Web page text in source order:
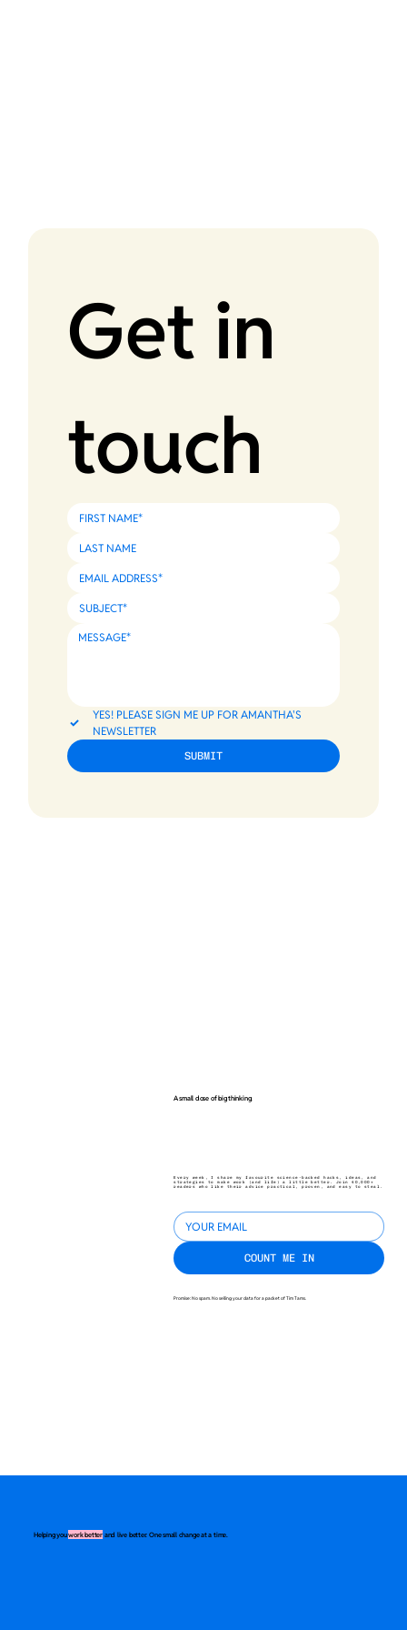
Get in
touch
YES! PLEASE SIGN ME UP FOR AMANTHA'S
NEWSLETTER
SUBMIT
A small dose of big thinking.
Every week, I share my favourite science-backed hacks, ideas, and
strategies to make work (and life) a little better. Join 40,000+
readers who like their advice practical, proven, and easy to steal.
COUNT ME IN
Promise: No spam. No selling your data for a packet of Tim Tams.
Helping youwork betterand live better. One small change at a time.